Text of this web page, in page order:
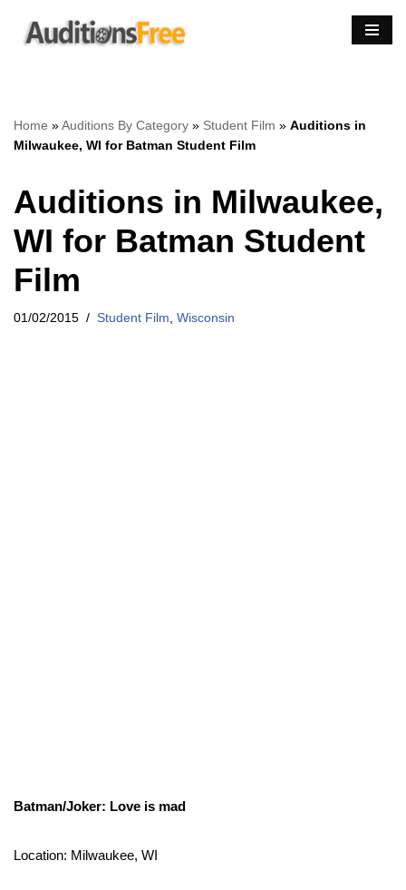
Skip
Home »Auditions By Category » Student Film » Auditions in
Milwaukee, WI for Batman Student Film
Auditions in Milwaukee,
WI for Batman Student
Film
01/02/2015 Student Film Wisconsin
Batman/Joker: Love is mad
Location: Milwaukee, WI